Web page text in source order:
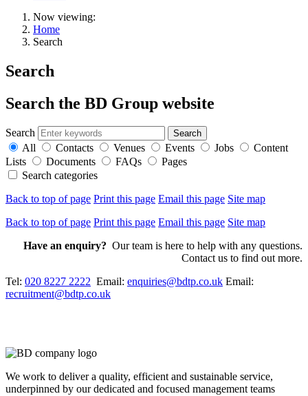
Now viewing:
Home
Search
Search
Search the BD Group website
Search
All
Contacts Venues Events Jobs
Content
Lists
Documents FAQs
Pages
Search categories
Back to top of page Print this page Email this page Site map
Back to top of page Print this page Email this page Site map
Have an enquiry? Our team is here to help with any questions.
Contact us to find out more.
Tel: 020 8227 2222 Email: enquiries@bdtp.co.uk Email:
recruitment@bdtp.co.uk
We work to deliver a quality, efficient and sustainable service,
underpinned by our dedicated and focused management teams